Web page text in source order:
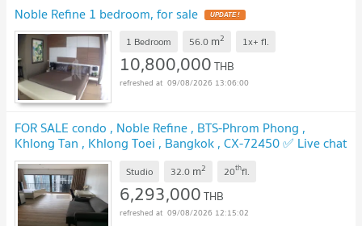
Noble Refine 1 bedroom, for sale
1 Bedroom 56.0 m2 1x+ fl.
10,800,000THB
09/08/2026 13:06:00
FOR SALE condo , Noble Refine , BTS-Phrom Phong ,
Khlong Tan , Khlong Toei , Bangkok , CX-72450 ✅ Live chat
with us ADD LINE @connexproperty ✅
Studio 32.0 m2 20thfl.
6,293,000THB
09/08/2026 12:15:02